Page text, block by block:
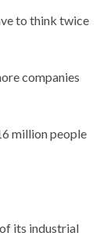
to think twice
companies
million people
its industrial